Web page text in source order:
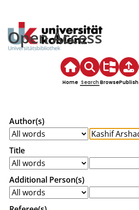
Open Access
Home Search BrowsePublish
Author(s)
Title
Additional Person(s)